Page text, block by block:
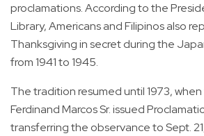
proclamations. According to the
Library, Americans and Filipinos also
Thanksgiving in secret during the
from 1941 to 1945.
The tradition resumed until 1973,
Ferdinand Marcos Sr. issued
transferring the observance to Sept.